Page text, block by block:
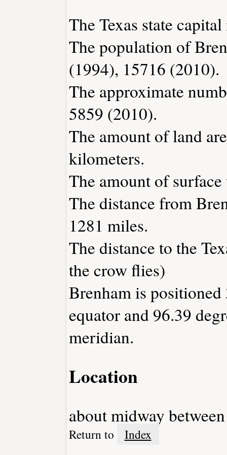
The Texas state
The population of
(1994), 15716 (2010).
The approximate
5859 (2010).
The amount of land
kilometers.
The amount of
The distance from
1281 miles.
The distance to the
the crow flies)
Brenham is
equator and 96.39
meridian.
Location
about midway
Return to Index